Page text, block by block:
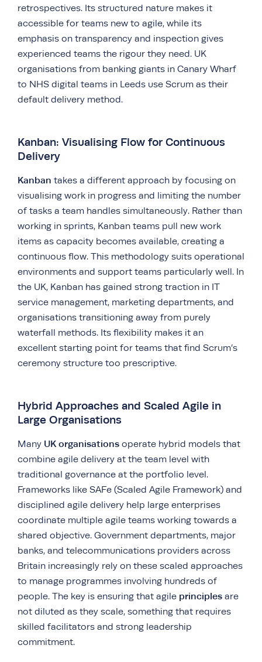
retrospectives. Its structured nature makes it
accessible for teams new to agile, while its
emphasis on transparency and inspection gives
experienced teams the rigour they need. UK
organisations from banking giants in Canary Wharf
to NHS digital teams in Leeds use Scrum as their
default delivery method.
Kanban: Visualising Flow for Continuous
Delivery
Kanban takes a different approach by focusing on
visualising work in progress and limiting the number
of tasks a team handles simultaneously. Rather than
working in sprints, Kanban teams pull new work
items as capacity becomes available, creating a
continuous flow. This methodology suits operational
environments and support teams particularly well. In
the UK, Kanban has gained strong traction in IT
service management, marketing departments, and
organisations transitioning away from purely
waterfall methods. Its flexibility makes it an
excellent starting point for teams that find Scrum’s
ceremony structure too prescriptive.
Hybrid Approaches and Scaled Agile in
Large Organisations
Many UK organisations operate hybrid models that
combine agile delivery at the team level with
traditional governance at the portfolio level.
Frameworks like SAFe (Scaled Agile Framework) and
disciplined agile delivery help large enterprises
coordinate multiple agile teams working towards a
shared objective. Government departments, major
banks, and telecommunications providers across
Britain increasingly rely on these scaled approaches
to manage programmes involving hundreds of
people. The key is ensuring that agile principles are
not diluted as they scale, something that requires
skilled facilitators and strong leadership
commitment.